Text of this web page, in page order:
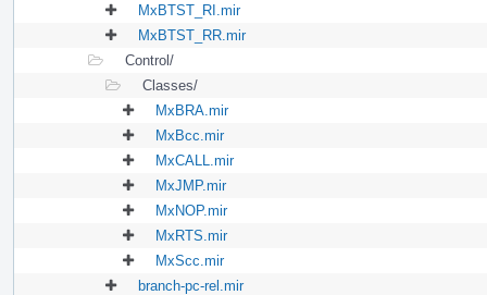
MxBTST_RI.mir
MxBTST_RR.mir
Control/
Classes/
MxBRA.mir
MxBcc.mir
MxCALL.mir
MxJMP.mir
MxNOP.mir
MxRTS.mir
MxScc.mir
branch-pc-rel.mir